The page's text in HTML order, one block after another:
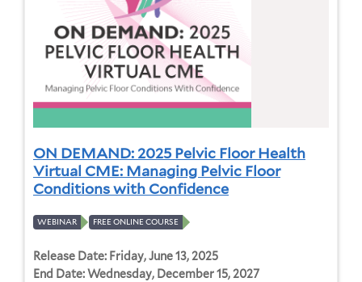
ON DEMAND: 2025 Pelvic Floor Health
Virtual CME: Managing Pelvic Floor
Conditions with Confidence
WEBINAR FREE ONLINE COURSE
Release Date: Friday, June 13, 2025
End Date:Wednesday, December 15, 2027